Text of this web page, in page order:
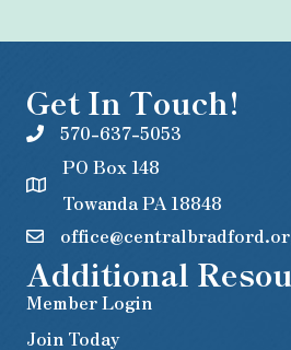
Get In Touch!
570-637-5053
PO Box 148
Towanda PA 18848
Additional
Member Login
Join Today